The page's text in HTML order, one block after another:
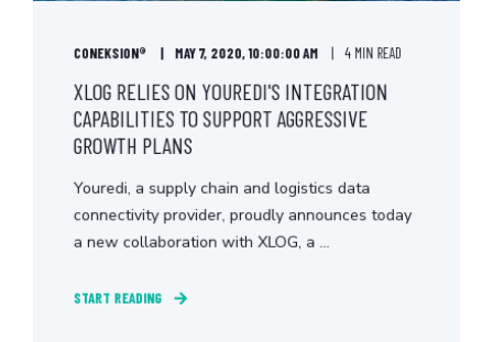
CONEKSION® MAY 7, 2020, 10:00:00 AM 4 MIN READ
XLOG RELIES ON YOUREDI'S INTEGRATION
CAPABILITIES TO SUPPORT AGGRESSIVE
GROWTH PLANS
Youredi, a supply chain and logistics data
connectivity provider, proudly announces today
a new collaboration with XLOG, a ...
START READING